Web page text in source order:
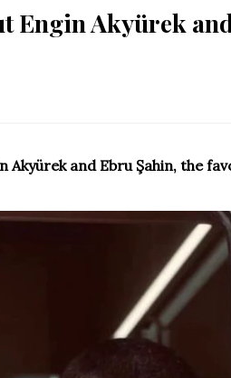
Engin Akyürek
Akyürek and Ebru Şahin, the